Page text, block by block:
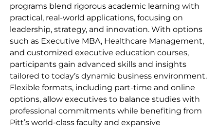
programs blend rigorous academic learning with
practical, real-world applications, focusing on
leadership, strategy, and innovation. With options
such as Executive MBA, Healthcare Management,
and customized executive education courses,
participants gain advanced skills and insights
tailored to today’s dynamic business environment.
Flexible formats, including part-time and online
options, allow executives to balance studies with
professional commitments while benefiting from
Pitt’s world-class faculty and expansive